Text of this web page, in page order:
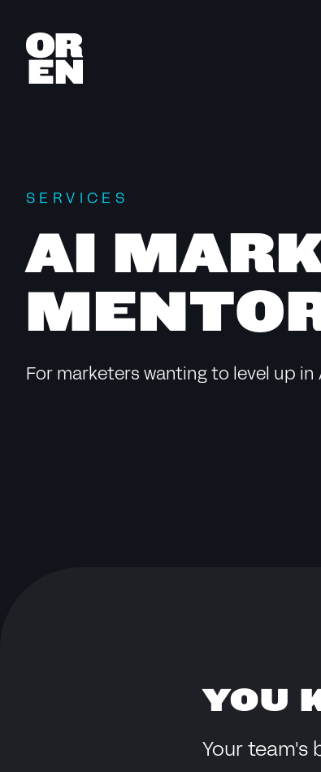
SERVICES
AI
For marketers wanting to level up in
YOU
Your team's